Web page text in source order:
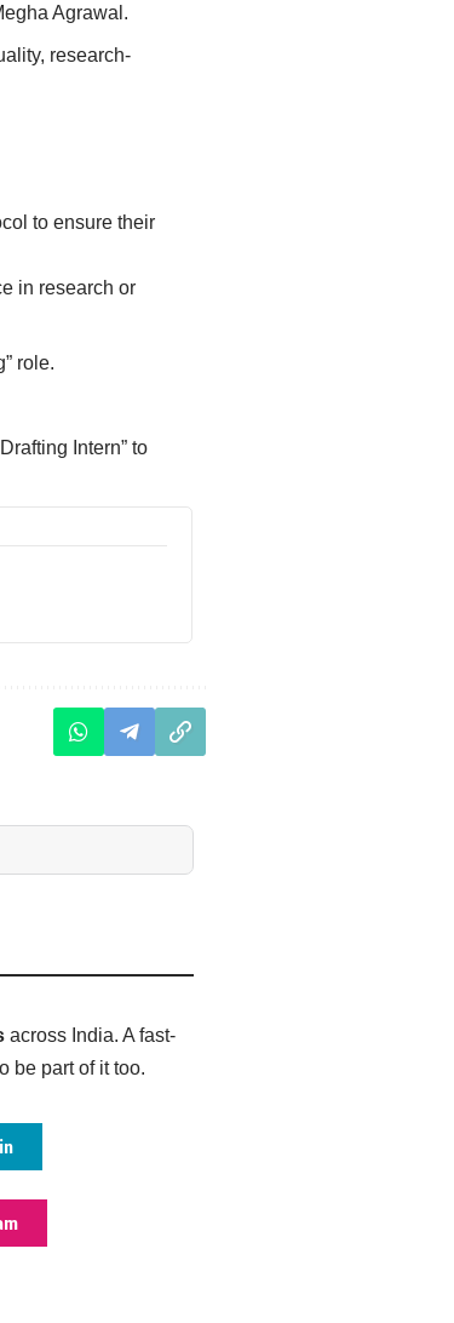
Agrawal.
research-
to ensure their
in research or
role.
Intern” to
across India. A fast-
be part of it too.